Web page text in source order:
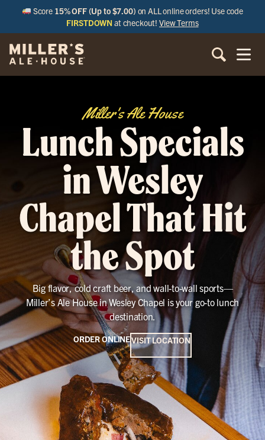
Score 15% OFF (Up to $7.00) on ALL online orders! Use code
FIRSTDOWN at checkout!View Terms
Miller's Ale House
Lunch Specials
in Wesley
Chapel That Hit
the Spot
Big flavor, cold craft beer, and wall-to-wall sports—
Miller’s Ale House in Wesley Chapel is your go-to lunch
destination.
ORDER ONLINEVISIT LOCATION